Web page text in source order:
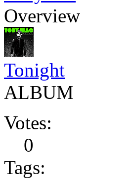
Overview
Tonight
ALBUM
Votes:
0
Tags: